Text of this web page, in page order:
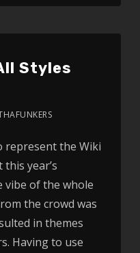
Styles
represent the Wiki
year’s
vibe of the whole
the crowd was
in themes
Having to use